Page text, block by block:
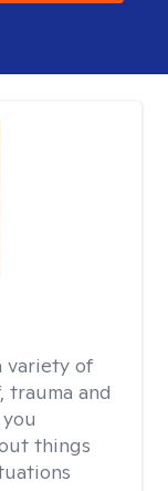
variety of
and
things